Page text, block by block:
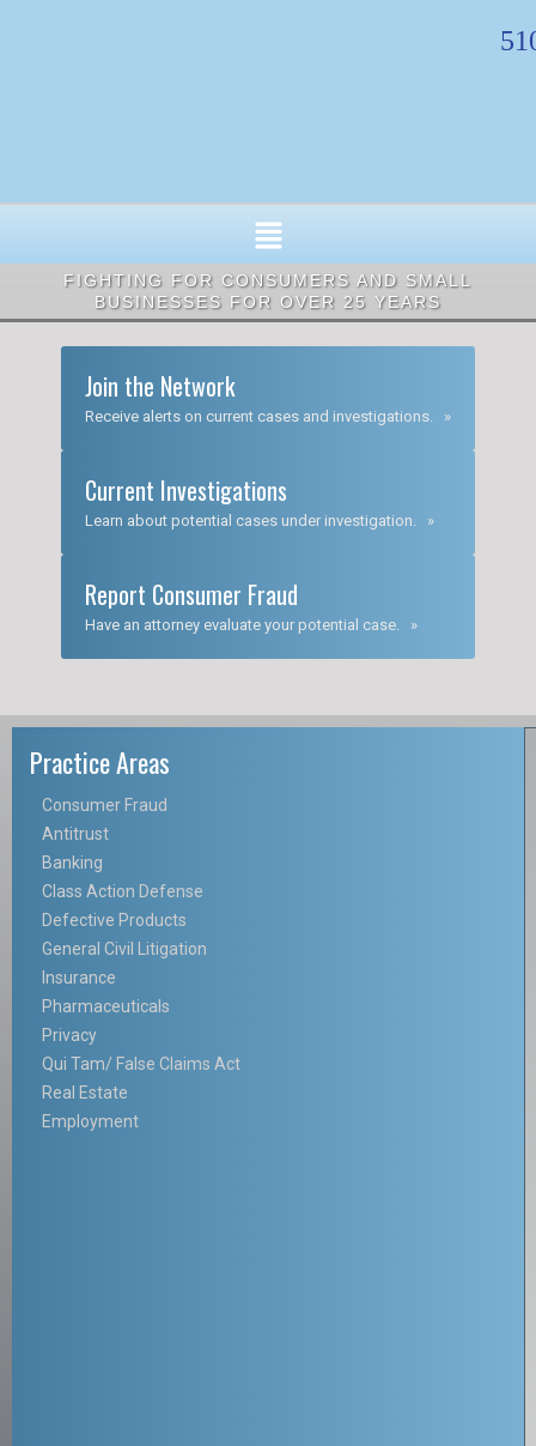
FIGHTING FOR CONSUMERS AND SMALL
BUSINESSES FOR OVER 25 YEARS
Join the Network
Receive alerts on current cases and investigations. »
Current Investigations
Learn about potential cases under investigation. »
Report Consumer Fraud
Have an attorney evaluate your potential case. »
Practice Areas
Consumer Fraud
Antitrust
Banking
Class Action Defense
Defective Products
General Civil Litigation
Insurance
Pharmaceuticals
Privacy
Qui Tam/ False Claims Act
Real Estate
Employment